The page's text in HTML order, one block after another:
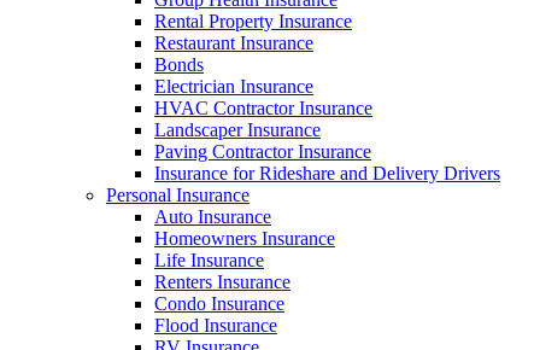
Rental Property Insurance
Restaurant Insurance
Bonds
Electrician Insurance
HVAC Contractor Insurance
Landscaper Insurance
Paving Contractor Insurance
Insurance for Rideshare and Delivery Drivers
Personal Insurance
Auto Insurance
Homeowners Insurance
Life Insurance
Renters Insurance
Condo Insurance
Flood Insurance